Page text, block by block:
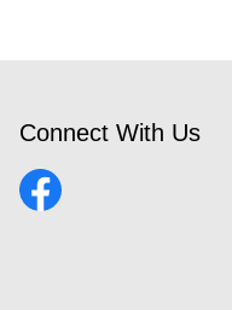
Connect With Us
Facebook